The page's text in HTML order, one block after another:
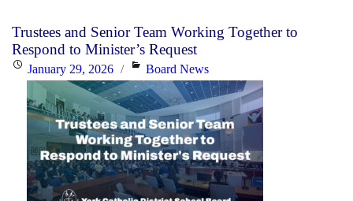
Month:
Celebrating
Faith,
Excellence
and
Community"
Trustees and Senior Team Working Together to
Respond to Minister’s Request
PostedJanuary 29, 2026 Categories
Board News